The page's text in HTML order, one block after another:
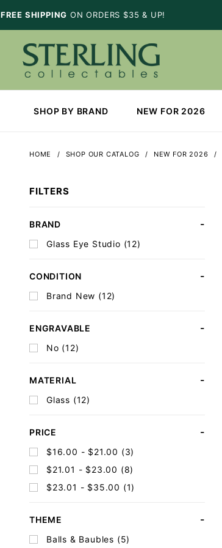
SHIPPING ON ORDERS $35 & UP!
SHOP BY BRAND NEW FOR 2026
HOME SHOP OUR CATALOG NEW FOR 2026
FILTERS
Search
Facets
BRAND
Glass Eye Studio (12)
CONDITION
Brand New (12)
ENGRAVABLE
No (12)
MATERIAL
Glass (12)
PRICE
$16.00 - $21.00 (3)
$21.01 - $23.00 (8)
$23.01 - $35.00 (1)
THEME
Balls & Baubles (5)